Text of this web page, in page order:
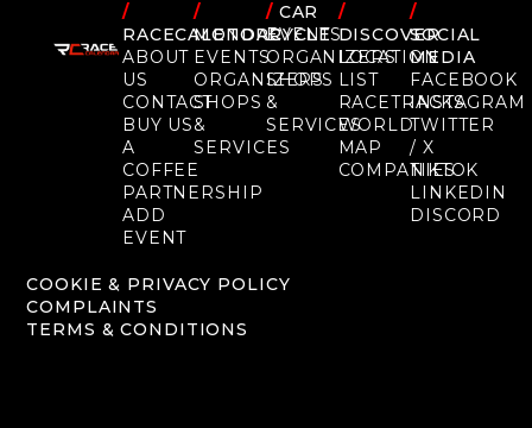
/
RACECALENDAR
ABOUT
US
CONTACT
BUY US
A
COFFEE
PARTNERSHIP
ADD
EVENT
/
MOTORCYCLE
EVENTS
ORGANIZERS
SHOPS
&
SERVICES
/CAR
EVENTS
ORGANIZERS
SHOPS
&
SERVICES
/
DISCOVER
LOCATION
LIST
RACETRACKS
WORLD
MAP
COMPANIES
/
SOCIAL
MEDIA
FACEBOOK
INSTAGRAM
TWITTER
/ X
TIKTOK
LINKEDIN
DISCORD
COOKIE & PRIVACY POLICY
COMPLAINTS
TERMS & CONDITIONS